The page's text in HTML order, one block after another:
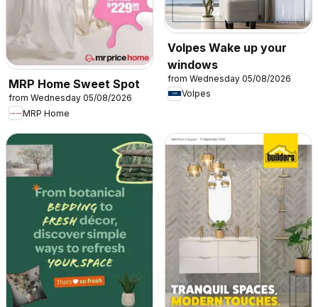
MRP Home Sweet Spot
from Wednesday 05/08/2026
MRP Home
Volpes Wake up your
windows
from Wednesday 05/08/2026
Volpes